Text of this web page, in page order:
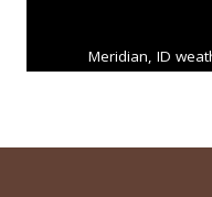
Meridian, ID